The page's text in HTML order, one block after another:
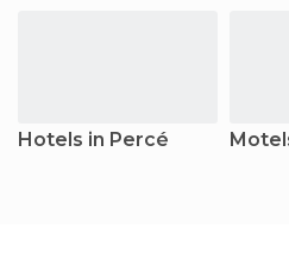
Hotels in Percé